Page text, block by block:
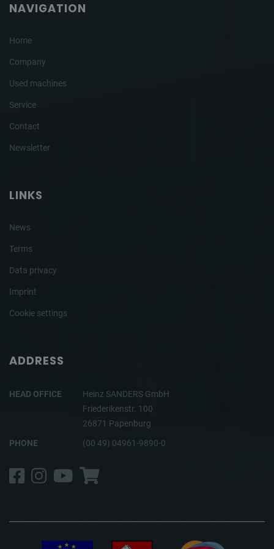
NAVIGATION
Home
Company
Used machines
Service
Contact
Newsletter
LINKS
News
Terms
Data privacy
Imprint
Cookie settings
ADDRESS
HEAD OFFICE
Heinz SANDERS GmbH
Friederikenstr. 100
26871 Papenburg
PHONE
(00 49) 04961-9890-0
Facebook
Instagram
YouTube
Shop